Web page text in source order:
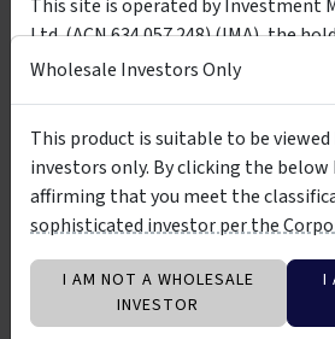
PDF Application Form
Wholesale Application Form
FAQ
What is the Premium Income
Who can invest?
This site is operated by Investment
Ltd. (ACN 634 057 248) (IMA), the
Financial Services Licence (AFSL) no.
The investment products on this
made about them by their issuers
or researched by IMA. The
warranted to be correct, complete or
contact the relevant product issuer
information about the products
You should also consider seeking
Wholesale Investors Only
This product is suitable to be
investors only. By clicking the
affirming that you meet the
sophisticated investor per the
I AM NOT A WHOLESALE
INVESTOR
I